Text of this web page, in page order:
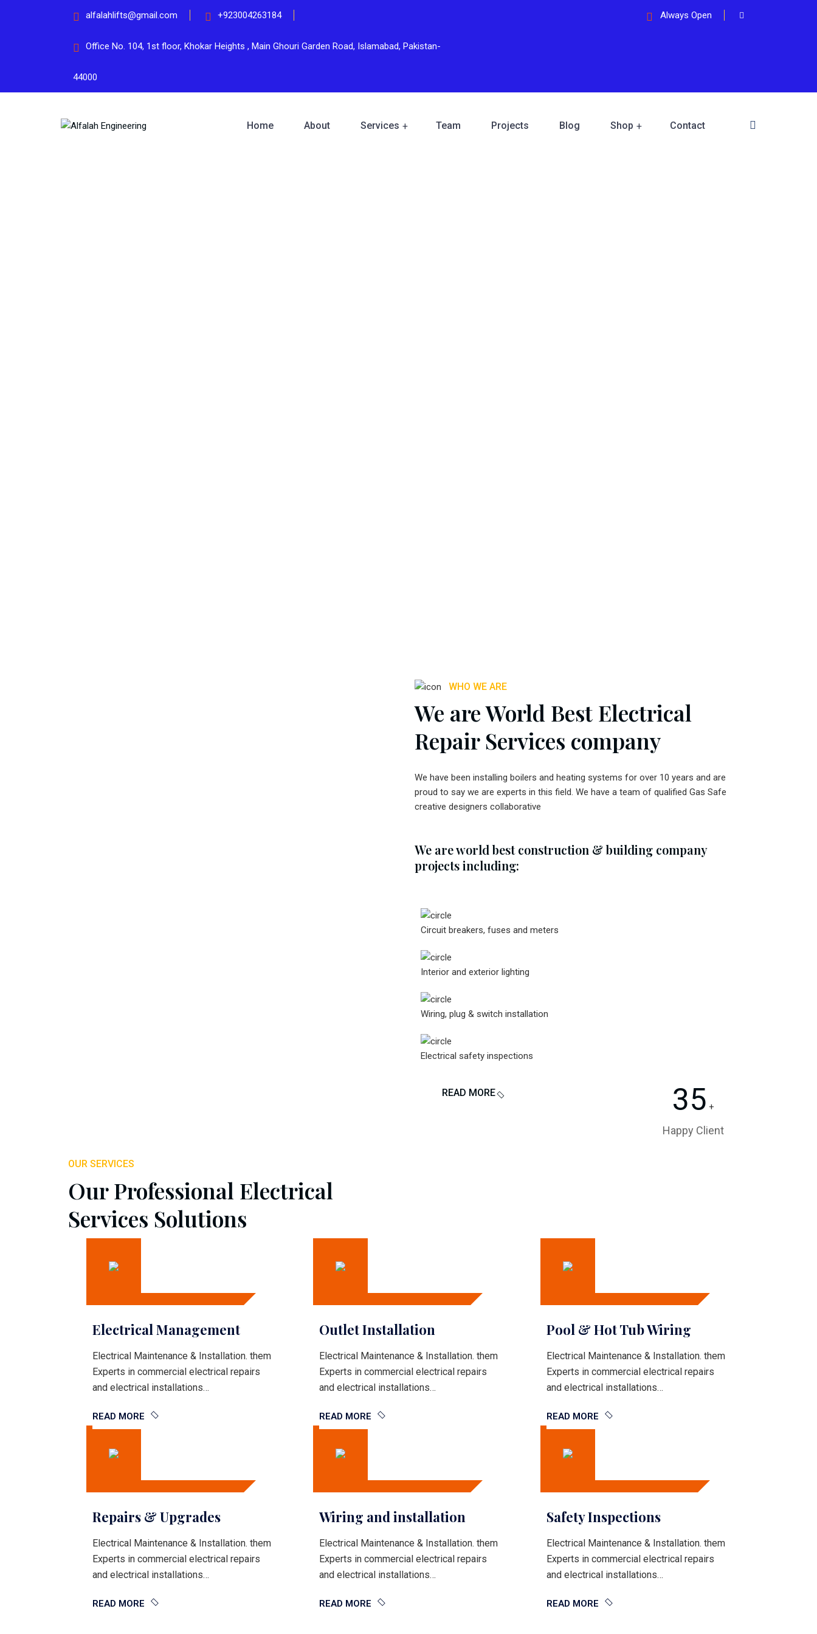
alfalahlifts@gmail.com +923004263184
Office No. 104, 1st floor, Khokar Heights , Main Ghouri Garden Road, Islamabad, Pakistan-
44000
Always Open
Home About Services Team Projects Blog Shop Contact
WHO WE ARE
We are World Best Electrical
Repair Services company
We have been installing boilers and heating systems for over 10 years and are
proud to say we are experts in this field. We have a team of qualified Gas Safe
creative designers collaborative
We are world best construction & building company
projects including:
Circuit breakers, fuses and meters
Interior and exterior lighting
Wiring, plug & switch installation
Electrical safety inspections
READ MORE 35 +
Happy Client
OUR SERVICES
Our Professional Electrical
Services Solutions
Electrical Management
Electrical Maintenance & Installation. them
Experts in commercial electrical repairs
and electrical installations…
READ MORE
Outlet Installation
Electrical Maintenance & Installation. them
Experts in commercial electrical repairs
and electrical installations…
READ MORE
Pool & Hot Tub Wiring
Electrical Maintenance & Installation. them
Experts in commercial electrical repairs
and electrical installations…
READ MORE
Repairs & Upgrades
Electrical Maintenance & Installation. them
Experts in commercial electrical repairs
and electrical installations…
READ MORE
Wiring and installation
Electrical Maintenance & Installation. them
Experts in commercial electrical repairs
and electrical installations…
READ MORE
Safety Inspections
Electrical Maintenance & Installation. them
Experts in commercial electrical repairs
and electrical installations…
READ MORE